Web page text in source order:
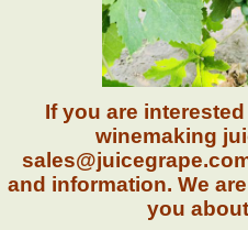
If you are
winemaking
and information. We
you